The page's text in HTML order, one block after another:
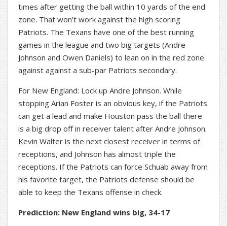
times after getting the ball within 10 yards of the end
zone. That won’t work against the high scoring
Patriots. The Texans have one of the best running
games in the league and two big targets (Andre
Johnson and Owen Daniels) to lean on in the red zone
against against a sub-par Patriots secondary.
For New England: Lock up Andre Johnson. While
stopping Arian Foster is an obvious key, if the Patriots
can get a lead and make Houston pass the ball there
is a big drop off in receiver talent after Andre Johnson.
Kevin Walter is the next closest receiver in terms of
receptions, and Johnson has almost triple the
receptions. If the Patriots can force Schuab away from
his favorite target, the Patriots defense should be
able to keep the Texans offense in check.
Prediction: New England wins big, 34-17